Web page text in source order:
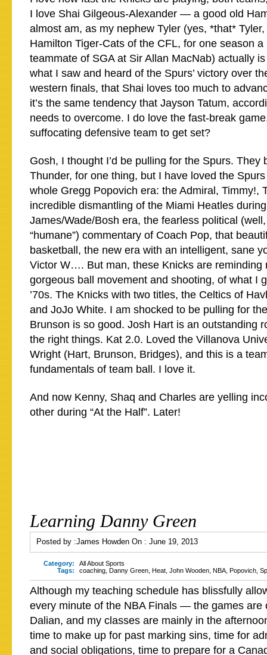
I love Shai Gilgeous-Alexander — a good old
almost am, as my nephew Tyler (yes, *that*
Hamilton Tiger-Cats of the CFL, for one season a
teammate of SGA at Sir Allan MacNab) actually
what I saw and heard of the Spurs’ victory over
western finals, that Shai loves too much to
it’s the same tendency that Jayson Tatum,
needs to overcome. I do love the fast-break
suffocating defensive team to get set?
Gosh, I thought I’d be pulling for the Spurs. They
Thunder, for one thing, but I have loved the
whole Gregg Popovich era: the Admiral, Timmy!,
incredible dismantling of the Miami Heatles
James/Wade/Bosh era, the fearless political (well,
“humane”) commentary of Coach Pop, that
basketball, the new era with an intelligent, sane
Victor W…. But man, these Knicks are reminding
gorgeous ball movement and shooting, of what I
’70s. The Knicks with two titles, the Celtics of
and JoJo White. I am shocked to be pulling for
Brunson is so good. Josh Hart is an outstanding
the right things. Kat 2.0. Loved the Villanova
Wright (Hart, Brunson, Bridges), and this is a
fundamentals of team ball. I love it.
And now Kenny, Shaq and Charles are yelling
other during “At the Half”. Later!
Learning Danny Green
Posted by :James Howden On : June 19, 2013
Category:
All About Sports
Tags:
coaching Danny Green Heat John Wooden NBA Popovich
Although my teaching schedule has blissfully
every minute of the NBA Finals — the games are
Dalian, and my classes are mainly in the
time to make up for past marking sins, time for
and social obligations, time to prepare for a